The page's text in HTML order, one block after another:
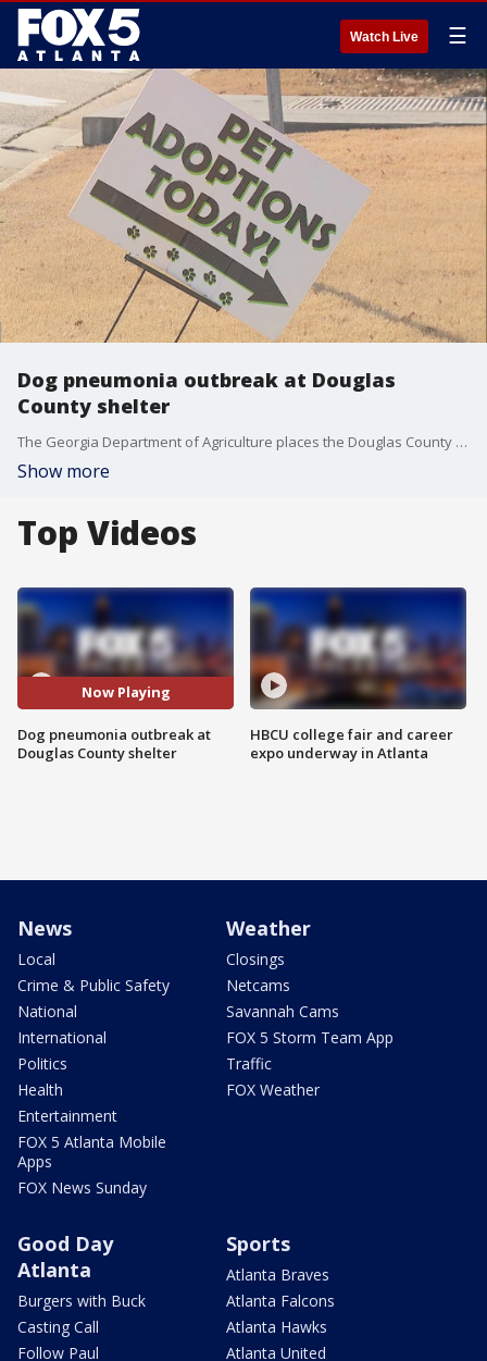
Watch Live ☰
Dog pneumonia outbreak at Douglas
County shelter
The Georgia Department of Agriculture places the Douglas County Animal Shelter under a mandatory quarantine because of a pneumonia outbreak. A release from the county says this affects at least 14 dogs. How you can help protect the pups in quarantine.
Show more
Top Videos
Now Playing
Dog pneumonia outbreak at
Douglas County shelter
HBCU college fair and career
expo underway in Atlanta
News
Local
Crime & Public Safety
National
International
Politics
Health
Entertainment
FOX 5 Atlanta Mobile
Apps
FOX News Sunday
Weather
Closings
Netcams
Savannah Cams
FOX 5 Storm Team App
Traffic
FOX Weather
Good Day
Atlanta
Burgers with Buck
Casting Call
Follow Paul
Sports
Atlanta Braves
Atlanta Falcons
Atlanta Hawks
Atlanta United